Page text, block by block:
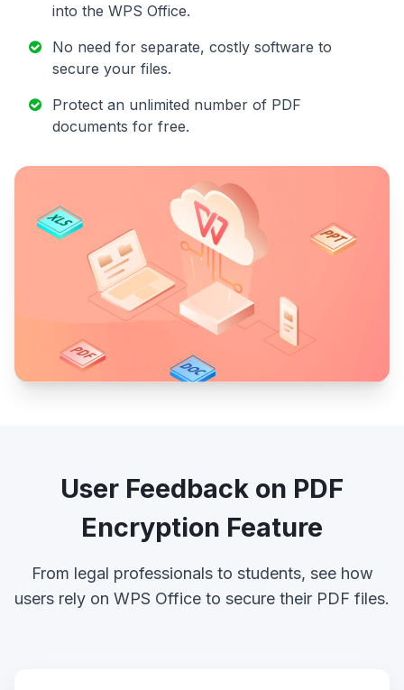
into the WPS Office.
No need for separate, costly software to
secure your files.
Protect an unlimited number of PDF
documents for free.
User Feedback on PDF
Encryption Feature
From legal professionals to students, see how
users rely on WPS Office to secure their PDF files.